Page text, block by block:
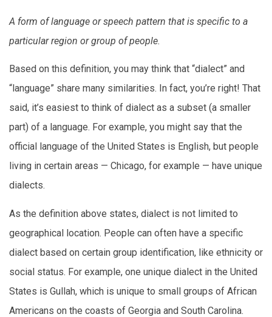
A form of language or speech pattern that is specific to a
particular region or group of people.
Based on this definition, you may think that “dialect” and
“language” share many similarities. In fact, you’re right! That
said, it’s easiest to think of dialect as a subset (a smaller
part) of a language. For example, you might say that the
official language of the United States is English, but people
living in certain areas — Chicago, for example — have unique
dialects.
As the definition above states, dialect is not limited to
geographical location. People can often have a specific
dialect based on certain group identification, like ethnicity or
social status. For example, one unique dialect in the United
States is Gullah, which is unique to small groups of African
Americans on the coasts of Georgia and South Carolina.